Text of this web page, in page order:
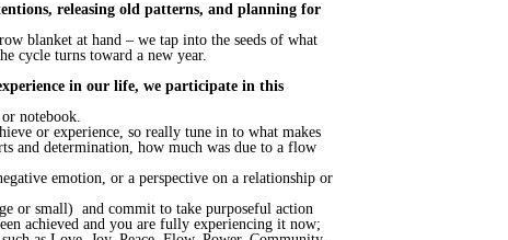
releasing old patterns, and planning for
blanket at hand – we tap into the seeds of what
cycle turns toward a new year.
in our life, we participate in this
notebook.
or experience, so really tune in to what makes
and determination, how much was due to a flow
emotion, or a perspective on a relationship or
or small) and commit to take purposeful action
achieved and you are fully experiencing it now;